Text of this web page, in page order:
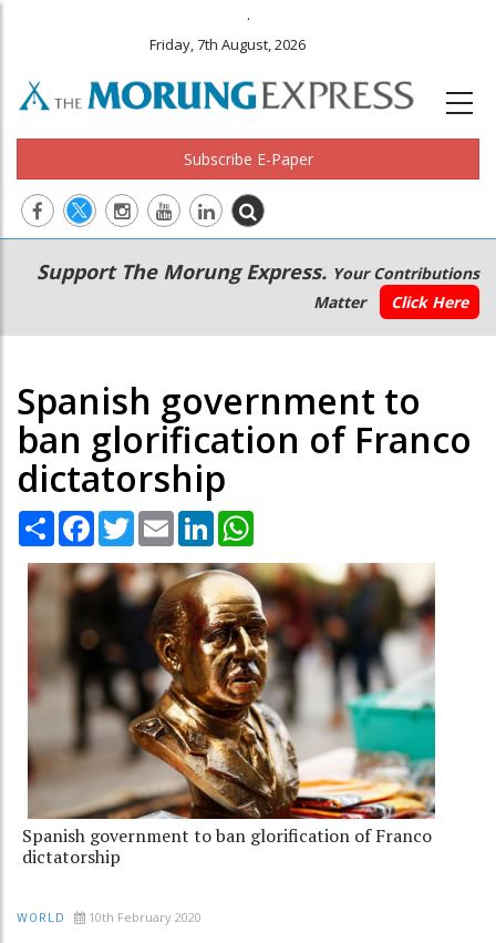
.
Friday, 7th August, 2026
Subscribe E-Paper
Main
navigation
Secondary
Menu
Support The Morung Express. Your Contributions
Matter
Click Here
Spanish government to
ban glorification of Franco
dictatorship
Share Facebook
TwitterEmail LinkedIn
Spanish government to ban glorification of Franco
dictatorship
WORLD 10th February 2020